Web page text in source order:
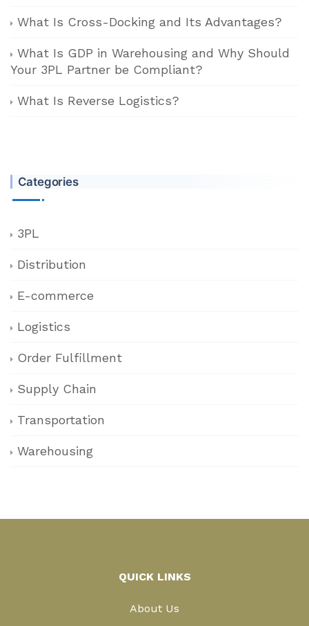
What Is Cross-Docking and Its Advantages?
What Is GDP in Warehousing and Why Should
Your 3PL Partner be Compliant?
What Is Reverse Logistics?
Categories
3PL
Distribution
E-commerce
Logistics
Order Fulfillment
Supply Chain
Transportation
Warehousing
QUICK LINKS
About Us